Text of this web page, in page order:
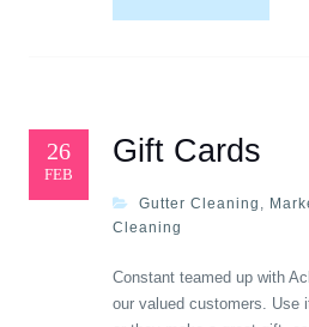
26
FEB
Gift Cards
Gutter Cleaning ,
Cleaning
Constant teamed up with
our valued customers. Use